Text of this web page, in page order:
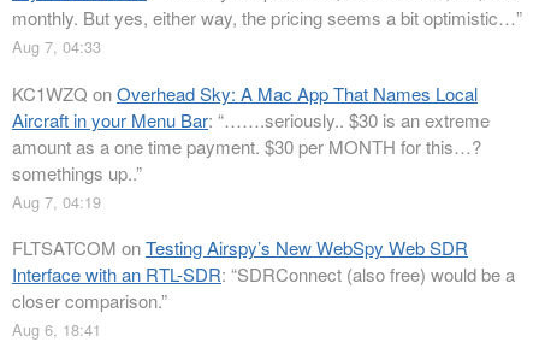
monthly. But yes, either way, the pricing seems a bit optimistic…”
Aug 7, 04:33
KC1WZQ onOverhead Sky: A Mac App That Names Local
Aircraft in your Menu Bar: “…….seriously.. $30 is an extreme
amount as a one time payment. $30 per MONTH for this…?
somethings up..”
Aug 7, 04:19
FLTSATCOM onTesting Airspy’s New WebSpy Web SDR
Interface with an RTL-SDR: “SDRConnect (also free) would be a
closer comparison.”
Aug 6, 18:41